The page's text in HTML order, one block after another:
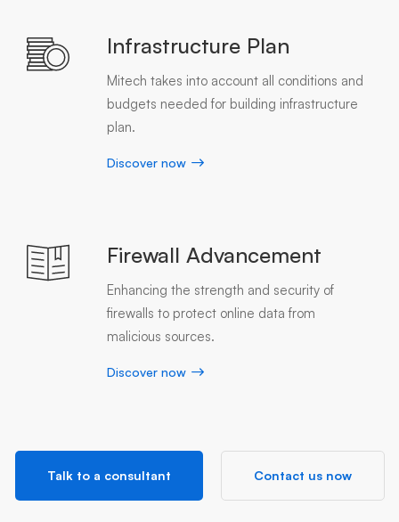
Infrastructure Plan
Mitech takes into account all conditions and
budgets needed for building infrastructure
plan.
Discover now
Firewall Advancement
Enhancing the strength and security of
firewalls to protect online data from
malicious sources.
Discover now
Talk to a consultant Contact us now